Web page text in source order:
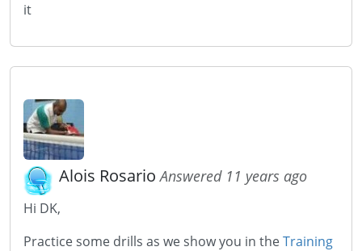
it
Alois RosarioAnswered 11 years ago
Hi DK,
Practice some drills as we show you in theTraining